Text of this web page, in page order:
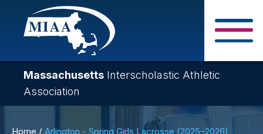
Skip
content
Massachusetts Interscholastic Athletic
Association
Home Arlington - Spring Girls Lacrosse (2025–2026)